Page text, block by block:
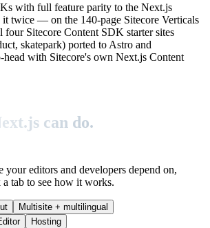
with full feature parity to the Next.js
it twice — on the 140-page Sitecore Verticals
four Sitecore Content SDK starter sites
skatepark) ported to Astro and
head with Sitecore's own Next.js Content
can do.
your editors and developers depend on,
tab to see how it works.
Multisite + multilingual
Hosting